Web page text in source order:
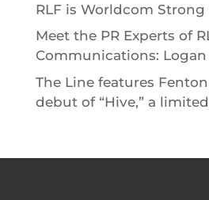
RLF is Worldcom Strong
Meet the PR Experts of
Communications:
The Line features
debut of “Hive,” a